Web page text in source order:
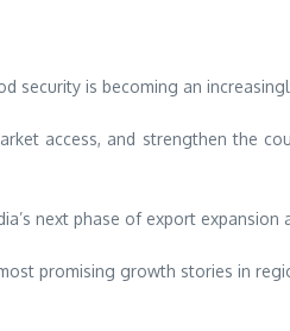
security is becoming an
access, and strengthen the
next phase of export expansion
promising growth stories in